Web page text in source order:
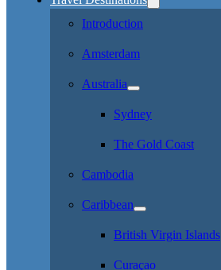
Introduction
Amsterdam
Australia
Sydney
The Gold Coast
Cambodia
Caribbean
British Virgin Islands
Curaçao